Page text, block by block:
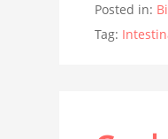
Posted in:
Tag: